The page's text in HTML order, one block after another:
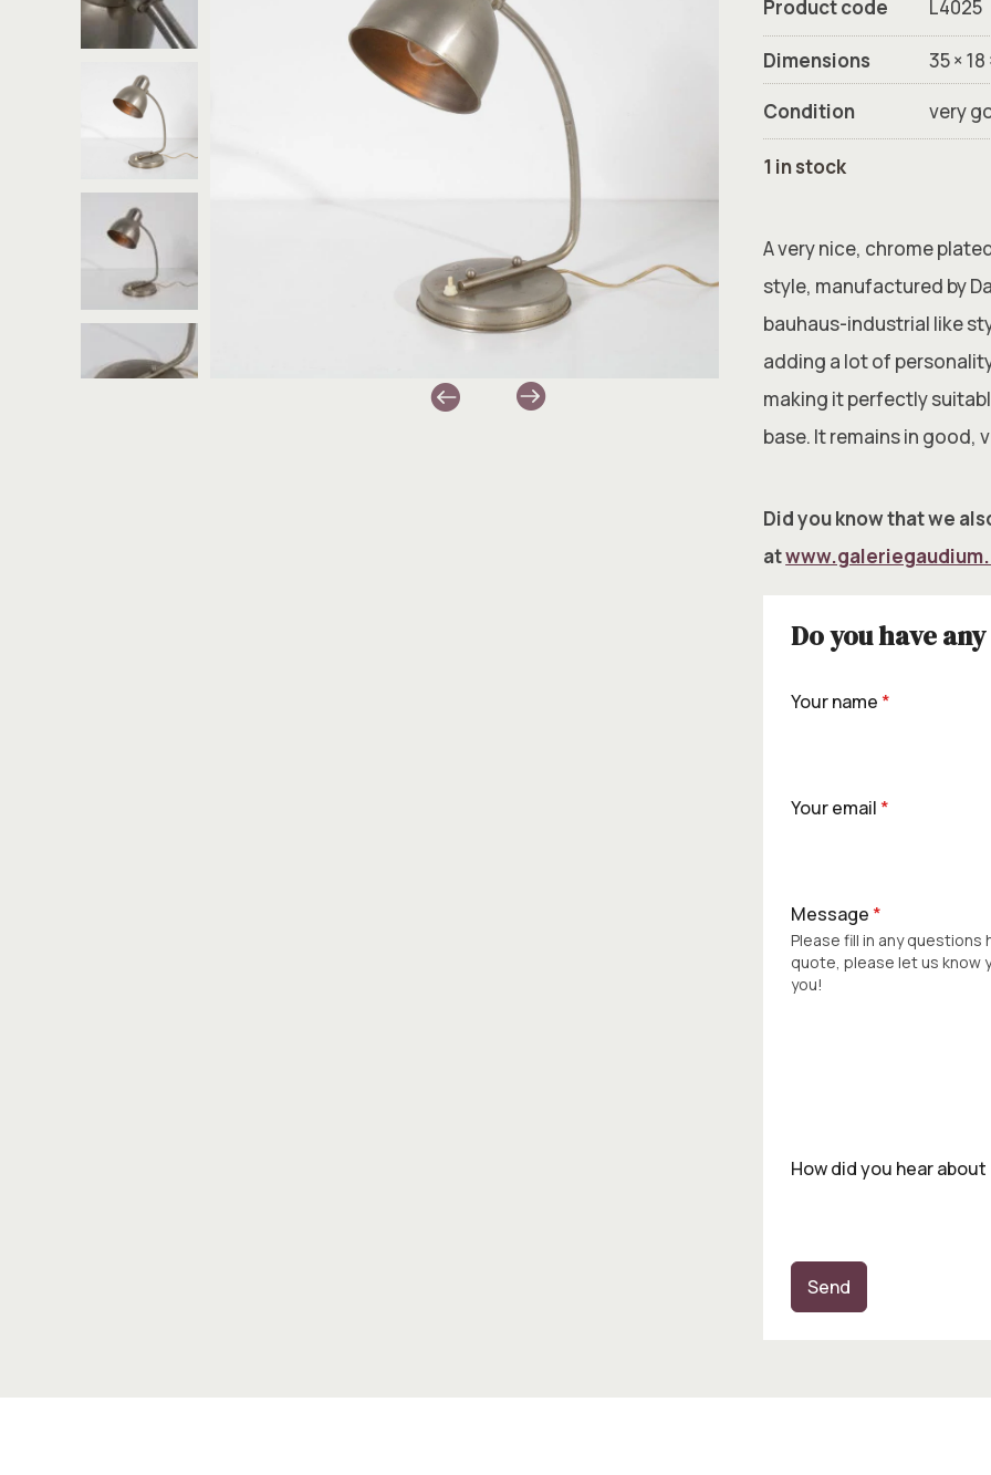
Product code L4025
Dimensions
35 ×
Condition
very
1 in stock
A very nice, chrome
style, manufactured by
bauhaus-industrial like
adding a lot of
making it perfectly
base. It remains in good,
Did you know that we
at
Do you have
Your name *
Your email *
Message *
Please fill in any
quote, please let us know
you!
How did you hear about
Send